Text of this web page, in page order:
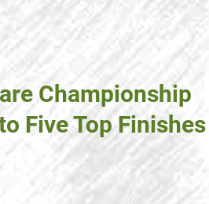
Championship
Five Top Finishes